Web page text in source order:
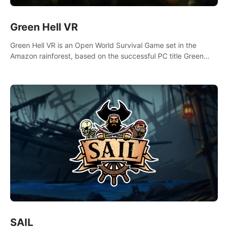
Green Hell VR
Green Hell VR is an Open World Survival Game set in the
Amazon rainforest, based on the successful PC title Green
SAIL